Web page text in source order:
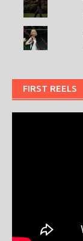
FIRST REELS